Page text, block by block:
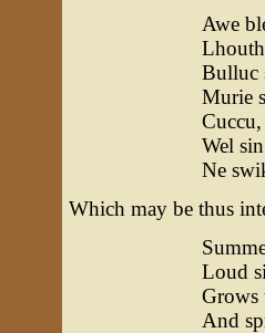
Awe
Bulluc
Murie
Wel
Ne
Which may be thus
Loud
Grows
And